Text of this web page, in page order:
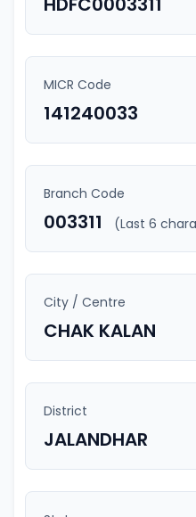
MICR Code
141240033
Branch Code
003311 (Last 6
City / Centre
CHAK KALAN
District
JALANDHAR